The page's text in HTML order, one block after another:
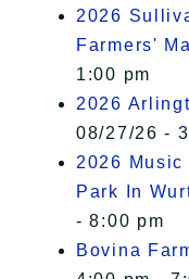
2026
Farmers'
1:00 pm
2026
08/27/26 -
2026
Park In
- 8:00 pm
Bovina